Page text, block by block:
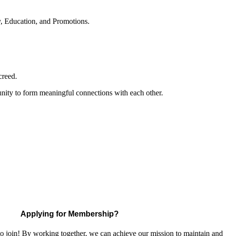
Education, and Promotions.
to form meaningful connections with each other.
Applying for Membership?
join! By working together, we can achieve our mission to maintain and